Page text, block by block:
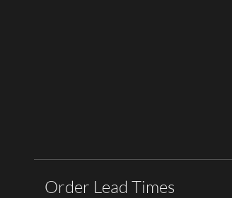
Order Lead Times